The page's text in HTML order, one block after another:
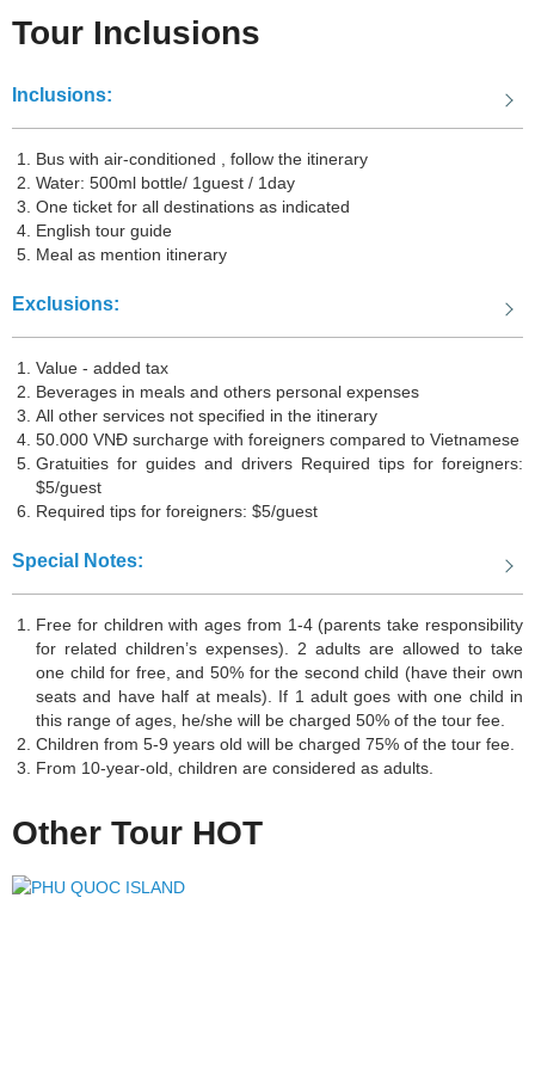
stunning natural beauty and historical sites. It is often called the "Hạ
rice paddies and winding rivers. Visitors can explore attractions
such as Tam Cốc-Bích Động, Tràng An Complex, and Hoa Lư
Ancient Capital. Ninh Bình offers a picturesque retreat from the
bustling cities, with opportunities for boat rides, cave exploration,
Hạ Long
is a UNESCO World Heritage Site located in northern
Vietnam. Famous for its breathtaking limestone karsts and emerald
waters, Hạ Long Bay is a must-visit destination for nature lovers
and adventure seekers alike. With thousands of towering islands
and islets, visitors can enjoy scenic boat cruises, explore hidden
caves, and indulge in fresh seafood while taking in the mesmerizing
experience and is truly a paradise for travelers looking to immerse
Huế, in central Vietnam, is a city with rich history and cultural
heritage. It was the imperial capital during the Nguyen Dynasty and
is known for its ancient architecture and royal tombs. Visitors can
cuisine. Huế offers a unique blend of history and beauty.
Tour Inclusions
Inclusions:
Bus with air-conditioned , follow the itinerary
Water: 500ml bottle/ 1guest / 1day
One ticket for all destinations as indicated
English tour guide
Meal as mention itinerary
Exclusions:
Value - added tax
Beverages in meals and others personal expenses
All other services not specified in the itinerary
50.000 VNĐ surcharge with foreigners compared to Vietnamese
Gratuities for guides and drivers Required tips for foreigners:
$5/guest
Required tips for foreigners: $5/guest
Special Notes:
Free for children with ages from 1-4 (parents take responsibility
for related children’s expenses). 2 adults are allowed to take
one child for free, and 50% for the second child (have their own
seats and have half at meals). If 1 adult goes with one child in
this range of ages, he/she will be charged 50% of the tour fee.
Children from 5-9 years old will be charged 75% of the tour fee.
From 10-year-old, children are considered as adults.
Other Tour HOT